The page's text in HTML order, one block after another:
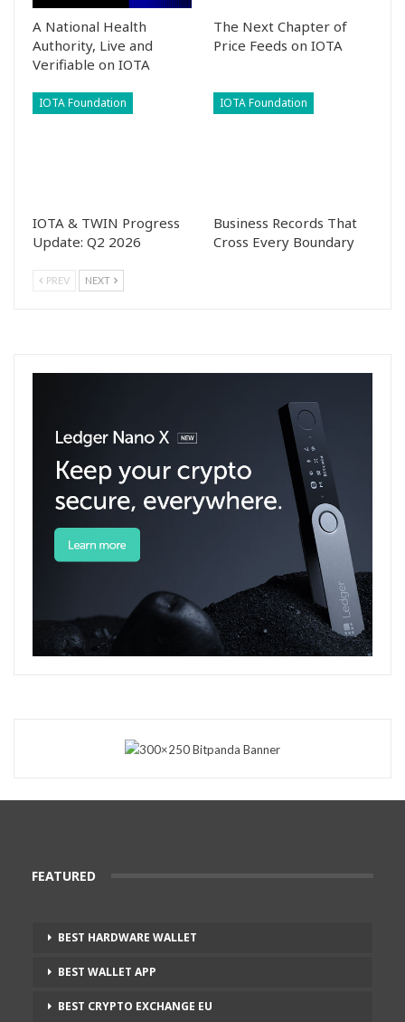
A National Health
Authority, Live and
Verifiable on IOTA
The Next Chapter of
Price Feeds on IOTA
IOTA Foundation
IOTA & TWIN Progress
Update: Q2 2026
IOTA Foundation
Business Records That
Cross Every Boundary
PREV NEXT
FEATURED
BEST HARDWARE WALLET
BEST WALLET APP
BEST CRYPTO EXCHANGE EU